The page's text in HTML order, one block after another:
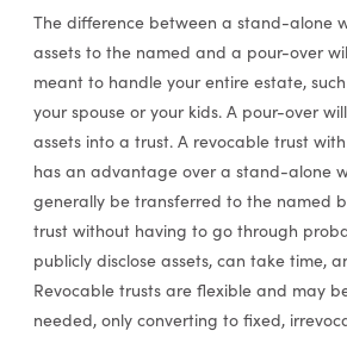
The difference between a stand-alone
assets to the named and a pour-over
meant to handle your entire estate,
your spouse or your kids. A pour-over
assets into a trust. A revocable trust
has an advantage over a stand-alone
generally be transferred to the named
trust without having to go through
publicly disclose assets, can take time,
Revocable trusts are flexible and may
needed, only converting to fixed,